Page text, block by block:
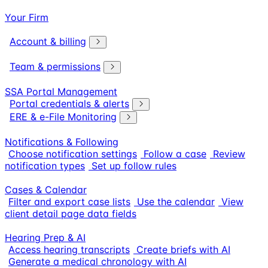
Your Firm
Account & billing
Team & permissions
SSA Portal Management
Portal credentials & alerts
ERE & e-File Monitoring
Notifications & Following
Choose notification settings Follow a case Review
notification types Set up follow rules
Cases & Calendar
Filter and export case lists Use the calendar View
client detail page data fields
Hearing Prep & AI
Access hearing transcripts Create briefs with AI
Generate a medical chronology with AI